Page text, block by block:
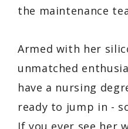
the maintenance
Armed with her
unmatched
have a nursing
ready to jump in -
If you ever see her